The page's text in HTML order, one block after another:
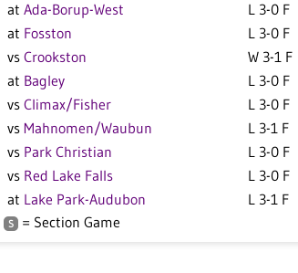
at Ada-Borup-West L 3-0 F
at Fosston L 3-0 F
vs Crookston W 3-1 F
at Bagley L 3-0 F
vs Climax/Fisher L 3-0 F
vs Mahnomen/Waubun L 3-1 F
vs Park Christian L 3-0 F
vs Red Lake Falls L 3-0 F
at Lake Park-Audubon L 3-1 F
S = Section Game